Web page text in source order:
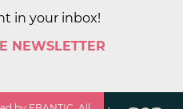
in your inbox!
NEWSLETTER